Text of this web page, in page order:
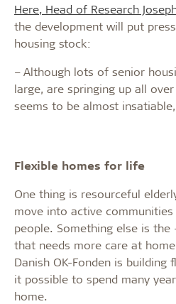
Here, Head of Research
the development will put
housing stock:
– Although lots of senior
large, are springing up all
seems to be almost
Flexible homes for life
One thing is resourceful
move into active
people. Something else is
that needs more care at
Danish OK-Fonden is
it possible to spend many
home.